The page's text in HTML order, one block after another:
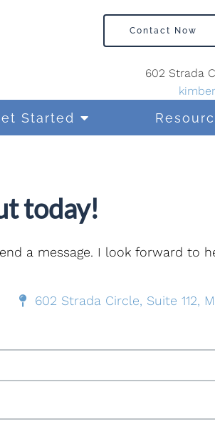
Started
Contact Now
602 Strada
today!
a message. I look forward to
602 Strada Circle, Suite 112,